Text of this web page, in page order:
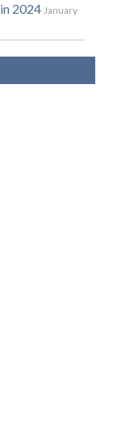
2024 January